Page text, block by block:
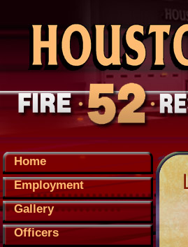
Home
Employment
Gallery
Officers